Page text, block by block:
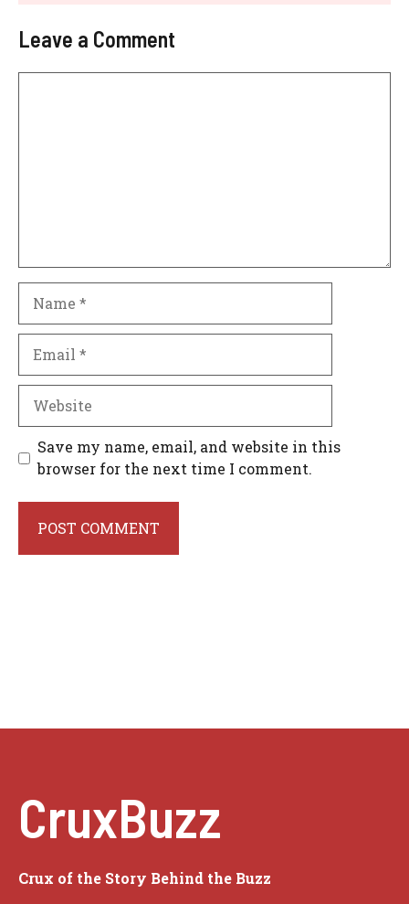
Leave a Comment
Save my name, email, and website in this
browser for the next time I comment.
CruxBuzz
Crux of the Story Behind the Buzz